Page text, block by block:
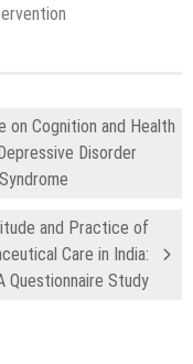
on Cognition and Health
Disorder
and Practice of
Care in India:
Questionnaire Study